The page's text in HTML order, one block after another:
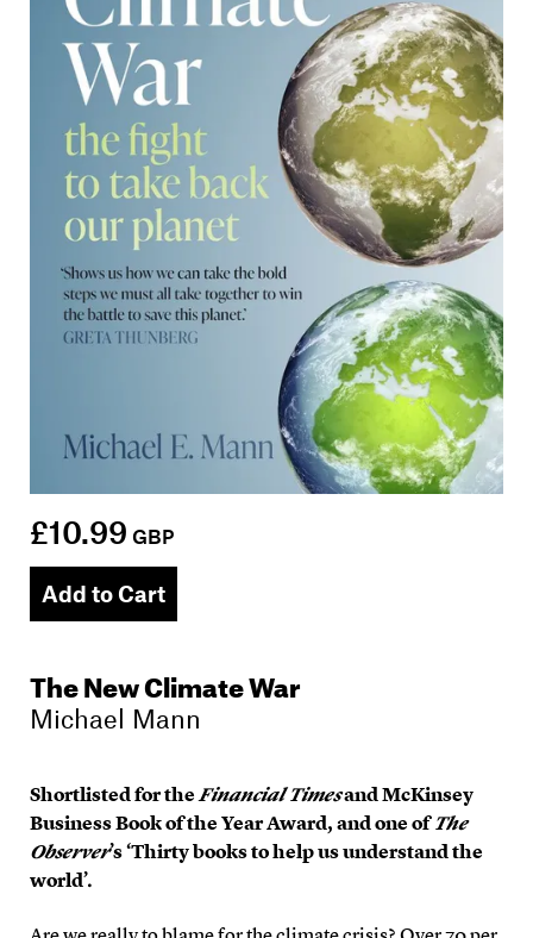
£10.99 GBP
Add to Cart
The New Climate War
Michael Mann
Shortlisted for the Financial Timesand McKinsey
Business Book of the Year Award, and one of The
Observer’s ‘Thirty books to help us understand the
world’.